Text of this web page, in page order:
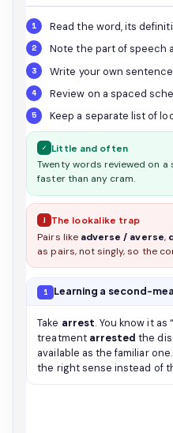
Read the word, its
Note the part of speech
Write your own
Review on a spaced
Keep a separate list of
✓ Little and often
Twenty words reviewed on
faster than any cram.
! The lookalike trap
Pairs like adverse / averse,
as pairs, not singly, so the
1 Learning a second-
Take arrest. You know it
treatment arrested the
available as the familiar
the right sense instead of